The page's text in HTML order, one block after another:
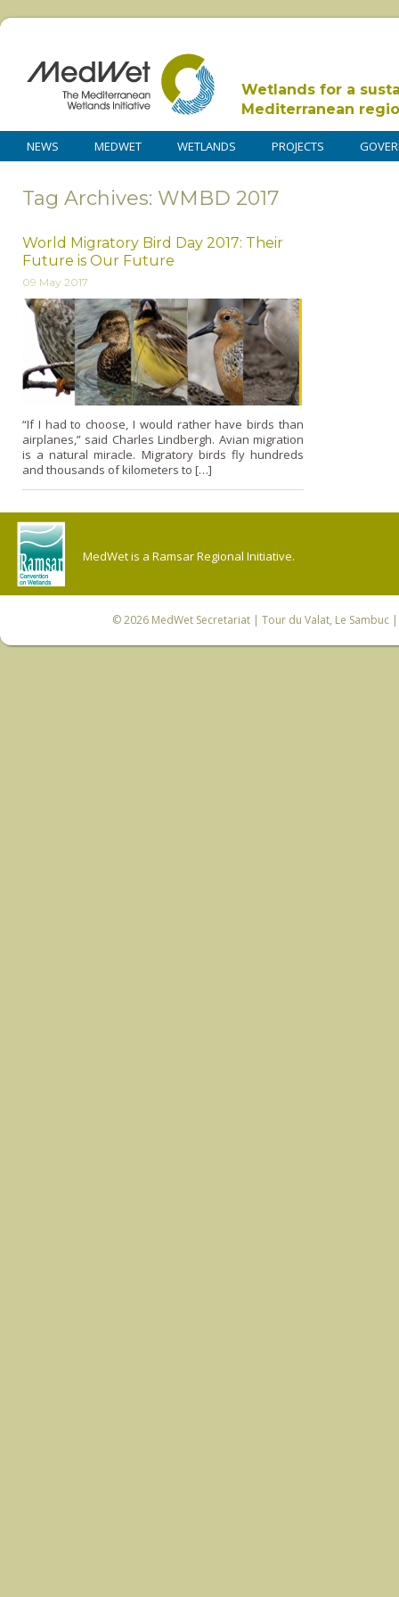
Wetlands for a
Mediterranean
NEWS MEDWET WETLANDS PROJECTS
Tag Archives: WMBD 2017
World Migratory Bird Day 2017: Their
Future is Our Future
09 May 2017
“If I had to choose, I would rather have birds than
airplanes,” said Charles Lindbergh. Avian migration
is a natural miracle. Migratory birds fly hundreds
and thousands of kilometers to […]
MedWet is a Ramsar Regional Initiative.
© 2026 MedWet Secretariat| Tour du Valat, Le Sambuc